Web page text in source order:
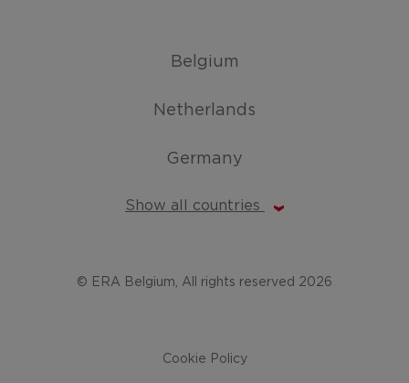
Belgium
Netherlands
Germany
Show all countries
© ERA Belgium, All rights reserved 2026
Cookie Policy